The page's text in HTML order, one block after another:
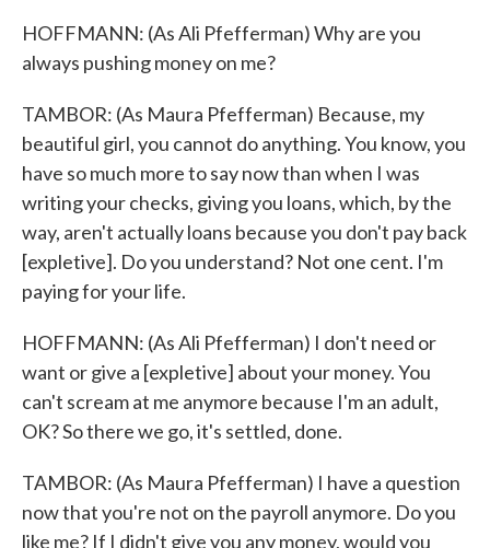
HOFFMANN: (As Ali Pfefferman) Why are you
always pushing money on me?
TAMBOR: (As Maura Pfefferman) Because, my
beautiful girl, you cannot do anything. You know, you
have so much more to say now than when I was
writing your checks, giving you loans, which, by the
way, aren't actually loans because you don't pay back
[expletive]. Do you understand? Not one cent. I'm
paying for your life.
HOFFMANN: (As Ali Pfefferman) I don't need or
want or give a [expletive] about your money. You
can't scream at me anymore because I'm an adult,
OK? So there we go, it's settled, done.
TAMBOR: (As Maura Pfefferman) I have a question
now that you're not on the payroll anymore. Do you
like me? If I didn't give you any money, would you